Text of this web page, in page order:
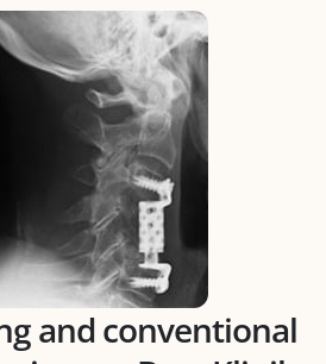
and conventional